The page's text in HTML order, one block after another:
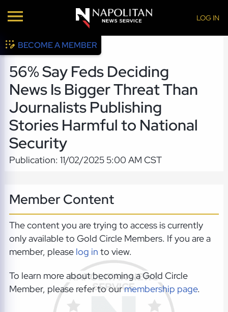
LOG IN
BECOME A MEMBER
56% Say Feds Deciding
News Is Bigger Threat Than
Journalists Publishing
Stories Harmful to National
Security
Publication: 11/02/2025 5:00 AM CST
Member Content
The content you are trying to access is currently
only available to Gold Circle Members. If you are a
member, please log in to view.
To learn more about becoming a Gold Circle
Member, please refer to ourmembership page.